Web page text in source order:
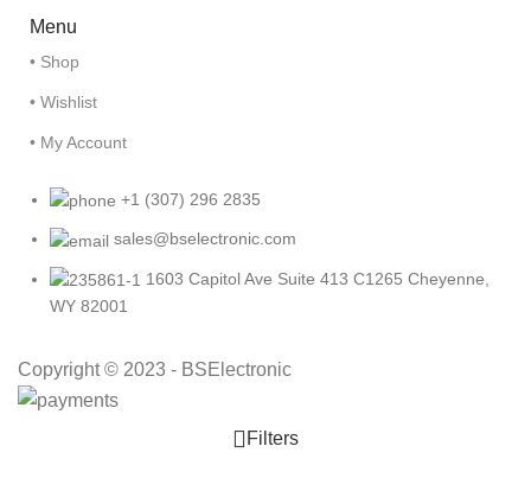
Menu
• Shop
• Wishlist
• My Account
+1 (307) 296 2835
sales@bselectronic.com
1603 Capitol Ave Suite 413 C1265 Cheyenne,
WY 82001
Copyright © 2023 - BSElectronic
Filters